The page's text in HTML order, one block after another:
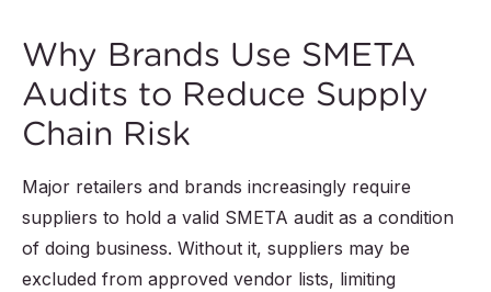
Why Brands Use SMETA
Audits to Reduce Supply
Chain Risk
Major retailers and brands increasingly require
suppliers to hold a valid SMETA audit as a condition
of doing business. Without it, suppliers may be
excluded from approved vendor lists, limiting